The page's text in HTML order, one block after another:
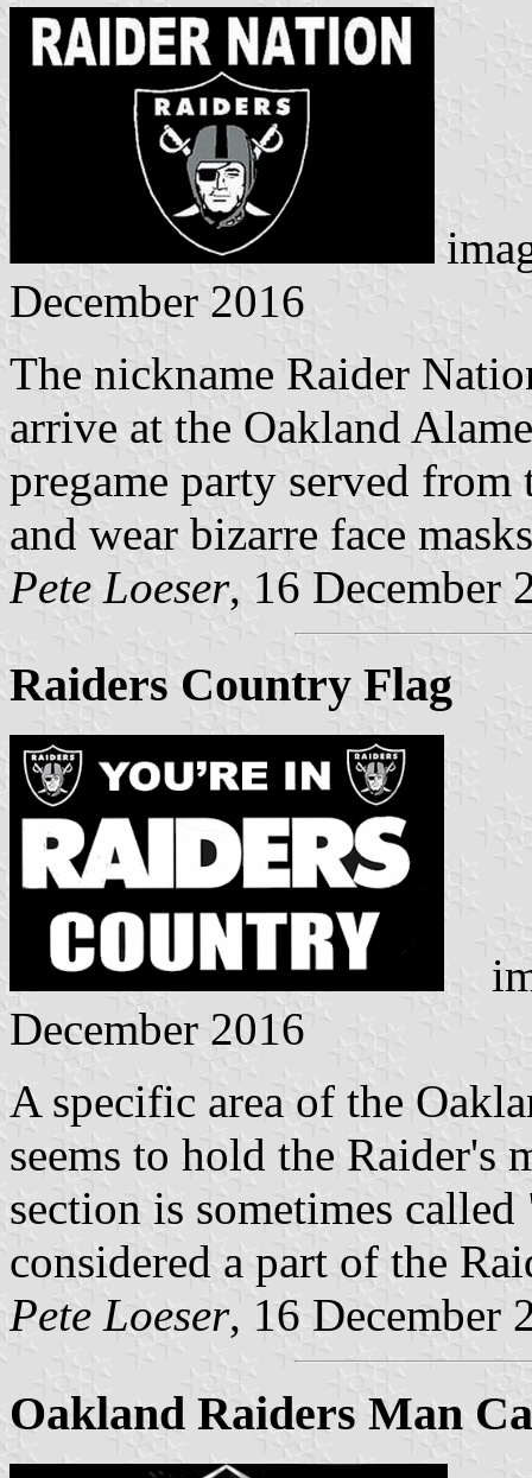
December 2016
The nickname Raider
arrive at the Oakland
pregame party served
and wear bizarre face
Pete Loeser, 16 December
Raiders Country Flag
December 2016
A specific area of the
seems to hold the Raider's
section is sometimes
considered a part of the
Pete Loeser, 16 December
Oakland Raiders Man